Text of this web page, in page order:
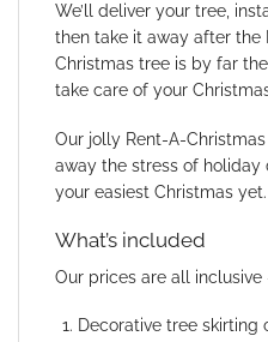
We’ll deliver your tree,
then take it away after the
Christmas tree is by far
take care of your
Our jolly Rent-A-
away the stress of
your easiest Christmas yet.
What’s included
Our prices are all
Decorative tree skirting